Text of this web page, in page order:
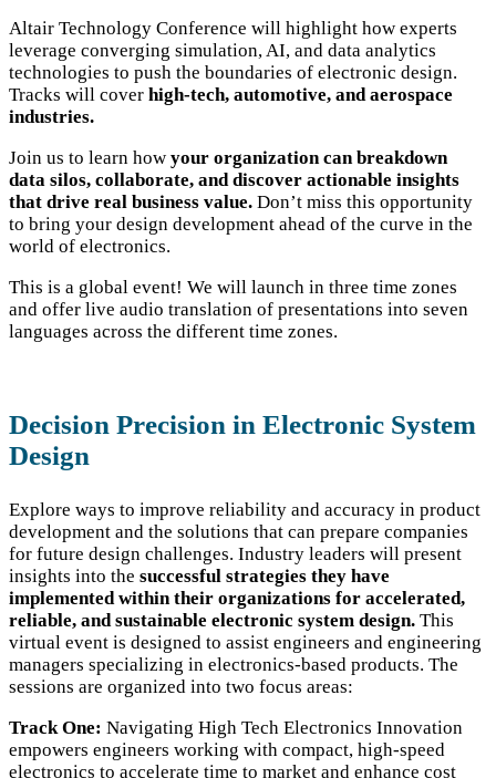
Altair Technology Conference will highlight how experts
leverage converging simulation, AI, and data analytics
technologies to push the boundaries of electronic design.
Tracks will cover high-tech, automotive, and aerospace
industries.
Join us to learn how your organization can breakdown
data silos, collaborate, and discover actionable insights
that drive real business value. Don’t miss this opportunity
to bring your design development ahead of the curve in the
world of electronics.
This is a global event! We will launch in three time zones
and offer live audio translation of presentations into seven
languages across the different time zones.
Decision Precision in Electronic System
Design
Explore ways to improve reliability and accuracy in product
development and the solutions that can prepare companies
for future design challenges. Industry leaders will present
insights into the successful strategies they have
implemented within their organizations for accelerated,
reliable, and sustainable electronic system design. This
virtual event is designed to assist engineers and engineering
managers specializing in electronics-based products. The
sessions are organized into two focus areas:
Track One: Navigating High Tech Electronics Innovation
empowers engineers working with compact, high-speed
electronics to accelerate time to market and enhance cost